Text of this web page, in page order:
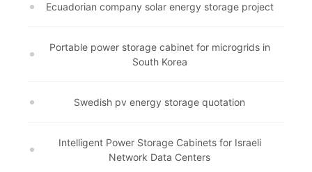
Ecuadorian company solar energy storage project
Portable power storage cabinet for microgrids in
South Korea
Swedish pv energy storage quotation
Intelligent Power Storage Cabinets for Israeli
Network Data Centers